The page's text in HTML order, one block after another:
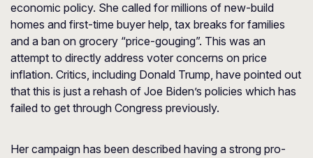
economic policy. She called for millions of new-build
homes and first-time buyer help, tax breaks for families
and a ban on grocery “price-gouging”. This was an
attempt to directly address voter concerns on price
inflation. Critics, including Donald Trump, have pointed out
that this is just a rehash of Joe Biden’s policies which has
failed to get through Congress previously.
Her campaign has been described having a strong pro-